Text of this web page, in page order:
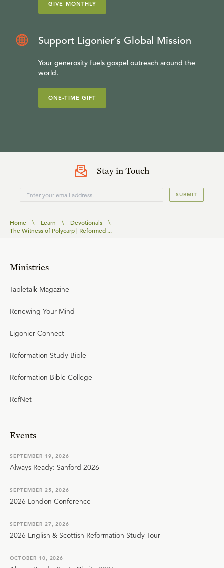
GIVE MONTHLY
Support Ligonier’s Global Mission
Your generosity fuels gospel outreach around the
world.
ONE-TIME GIFT
Stay in Touch
SUBMIT
Home \ Learn \ Devotionals
\
The Witness of Polycarp | Reformed ...
Ministries
Tabletalk Magazine
Renewing Your Mind
Ligonier Connect
Reformation Study Bible
Reformation Bible College
RefNet
Events
SEPTEMBER 19, 2026
Always Ready: Sanford 2026
SEPTEMBER 25, 2026
2026 London Conference
SEPTEMBER 27, 2026
2026 English & Scottish Reformation Study Tour
OCTOBER 10, 2026